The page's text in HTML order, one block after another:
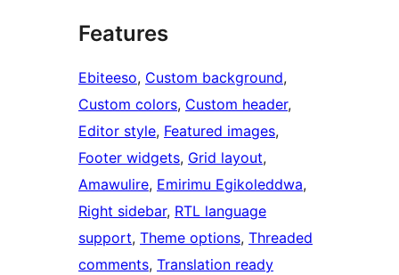
Features
Ebiteeso, Custom background
Custom colors, Custom header
Editor style, Featured images
Footer widgets, Grid layout
Amawulire, Emirimu Egikoleddwa
Right sidebar, RTL language
support, Theme options, Threaded
comments, Translation ready